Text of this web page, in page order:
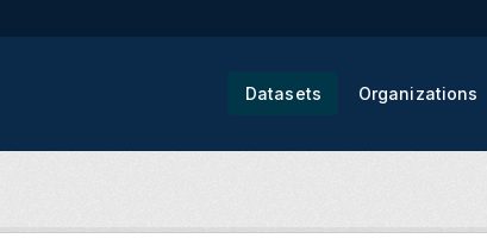
Datasets Organizations